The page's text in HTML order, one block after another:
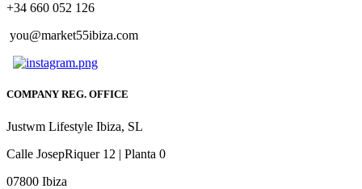
+34 660 052 126
you@market55ibiza.com
COMPANY REG. OFFICE
Justwm Lifestyle Ibiza, SL
Calle JosepRiquer 12 | Planta 0
07800 Ibiza